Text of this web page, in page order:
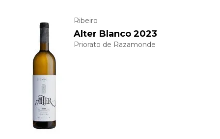
Ribeiro
Alter Blanco 2023
Priorato de Razamonde